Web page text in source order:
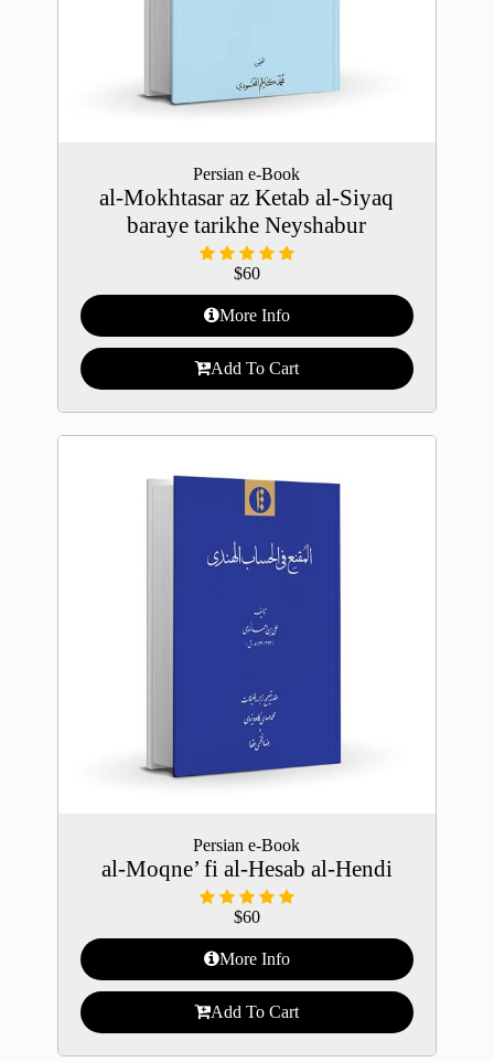
Persian e-Book
al-Mokhtasar az Ketab al-Siyaq
baraye tarikhe Neyshabur
$60
More Info
Add To Cart
Persian e-Book
al-Moqne’ fi al-Hesab al-Hendi
$60
More Info
Add To Cart